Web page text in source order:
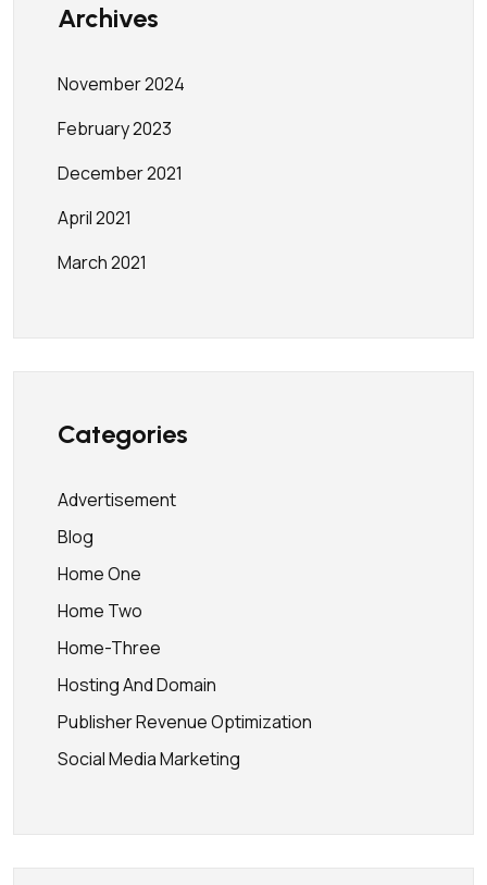
Archives
November 2024
February 2023
December 2021
April 2021
March 2021
Categories
Advertisement
Blog
Home One
Home Two
Home-Three
Hosting And Domain
Publisher Revenue Optimization
Social Media Marketing